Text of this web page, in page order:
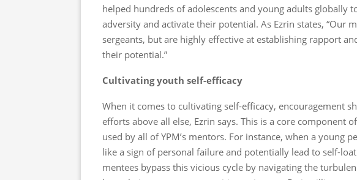
helped hundreds of adolescents and young adults globally
adversity and activate their potential. As Ezrin states, “Our
sergeants, but are highly effective at establishing rapport
their potential.”
Cultivating youth self-efficacy
When it comes to cultivating self-efficacy, encouragement
efforts above all else, Ezrin says. This is a core component
used by all of YPM’s mentors. For instance, when a young
like a sign of personal failure and potentially lead to self-
mentees bypass this vicious cycle by navigating the